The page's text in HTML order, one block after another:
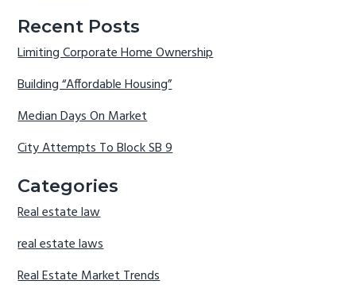
Recent Posts
Limiting Corporate Home Ownership
Building “Affordable Housing”
Median Days On Market
City Attempts To Block SB 9
Categories
Real estate law
real estate laws
Real Estate Market Trends